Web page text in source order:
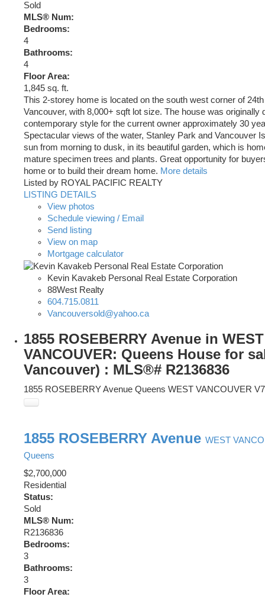
Sold
MLS® Num:
Bedrooms:
4
Bathrooms:
4
Floor Area:
1,845 sq. ft.
This 2-storey home is located on the south west corner of
Vancouver, with 8,000+ sqft lot size. The house was originally
contemporary style for the current owner approximately 30
Spectacular views of the water, Stanley Park and Vancouver
sun from morning to dusk, in its beautiful garden, which is
mature specimen trees and plants. Great opportunity for
home or to build their dream home. More details
Listed by ROYAL PACIFIC REALTY
LISTING DETAILS
View photos
Schedule viewing / Email
Send listing
View on map
Mortgage calculator
Kevin Kavakeb Personal Real Estate Corporation
88West Realty
604.715.0811
Vancouversold@yahoo.ca
1855 ROSEBERRY Avenue in WEST
VANCOUVER: Queens House for
Vancouver) : MLS®# R2136836
1855 ROSEBERRY Avenue Queens WEST VANCOUVER
1855 ROSEBERRY Avenue WEST
Queens
$2,700,000
Residential
Status:
Sold
MLS® Num:
R2136836
Bedrooms:
3
Bathrooms:
3
Floor Area: